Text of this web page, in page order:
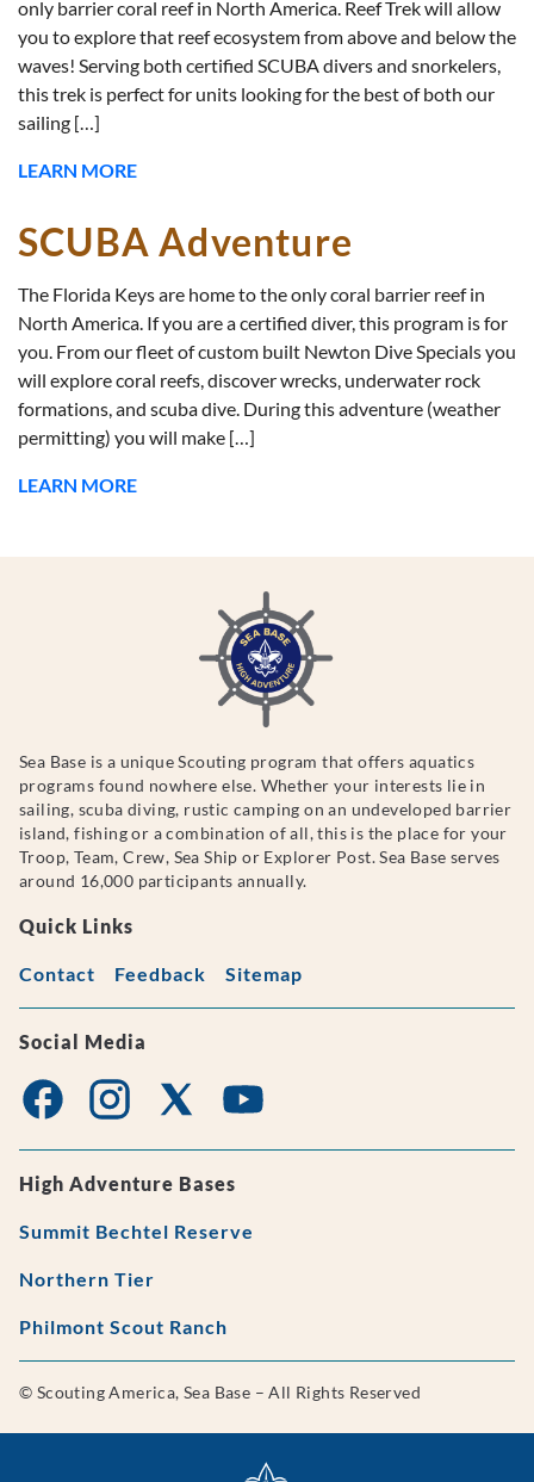
only barrier coral reef in North America. Reef Trek will allow
you to explore that reef ecosystem from above and below the
waves! Serving both certified SCUBA divers and snorkelers,
this trek is perfect for units looking for the best of both our
sailing […]
LEARN MORE
SCUBA Adventure
The Florida Keys are home to the only coral barrier reef in
North America. If you are a certified diver, this program is for
you. From our fleet of custom built Newton Dive Specials you
will explore coral reefs, discover wrecks, underwater rock
formations, and scuba dive. During this adventure (weather
permitting) you will make […]
LEARN MORE
Sea Base is a unique Scouting program that offers aquatics
programs found nowhere else. Whether your interests lie in
sailing, scuba diving, rustic camping on an undeveloped barrier
island, fishing or a combination of all, this is the place for your
Troop, Team, Crew, Sea Ship or Explorer Post. Sea Base serves
around 16,000 participants annually.
Quick Links
Contact Feedback Sitemap
Social Media
High Adventure Bases
Summit Bechtel Reserve
Northern Tier
Philmont Scout Ranch
© Scouting America, Sea Base – All Rights Reserved